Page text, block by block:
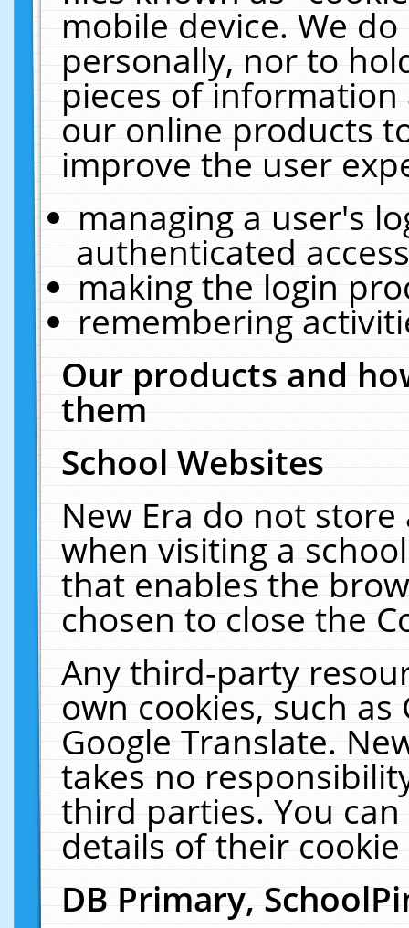
mobile device. We
personally, nor to
pieces of
our online products
improve the user
managing a user's
authenticated
making the login
remembering
Our products and
them
School Websites
New Era do not
when visiting a
that enables the
chosen to close the
Any third-party
own cookies, such
Google Translate.
takes no
third parties. You
details of their
DB Primary,